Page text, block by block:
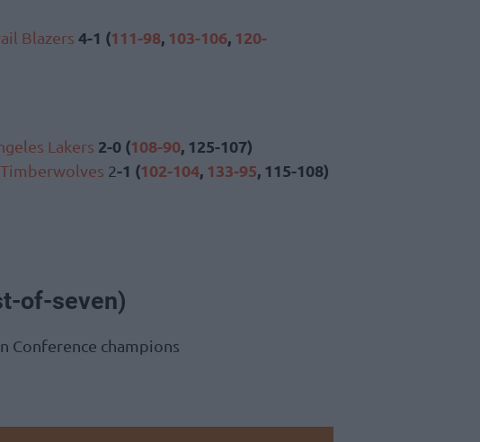
Blazers 4-1 (111-98, 103-106, 120-
Lakers 2-0 (108-90, 125-107)
2-1 (102-104, 133-95, 115-108)
of-seven)
Conference champions